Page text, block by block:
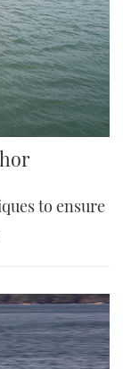
to ensure